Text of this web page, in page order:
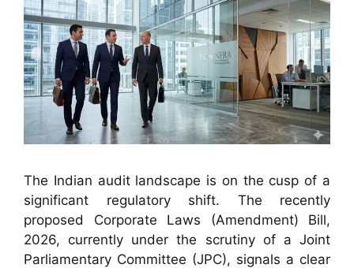
The Indian audit landscape is on the cusp of a
significant regulatory shift. The recently
proposed Corporate Laws (Amendment) Bill,
2026, currently under the scrutiny of a Joint
Parliamentary Committee (JPC), signals a clear